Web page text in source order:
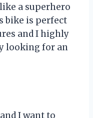
a superhero
bike is perfect
and I highly
looking for an
and I want to